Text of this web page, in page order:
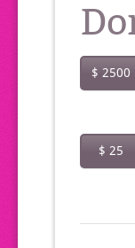
$ 2500
$ 25